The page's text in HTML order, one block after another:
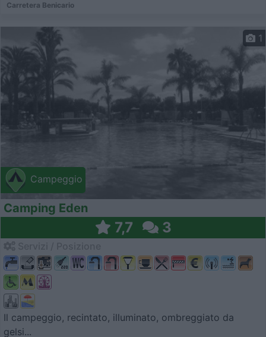
Carretera Benicario
Campeggio
1
Camping Eden
7,7 3
Il campeggio, recintato, illuminato, ombreggiato da
gelsi...